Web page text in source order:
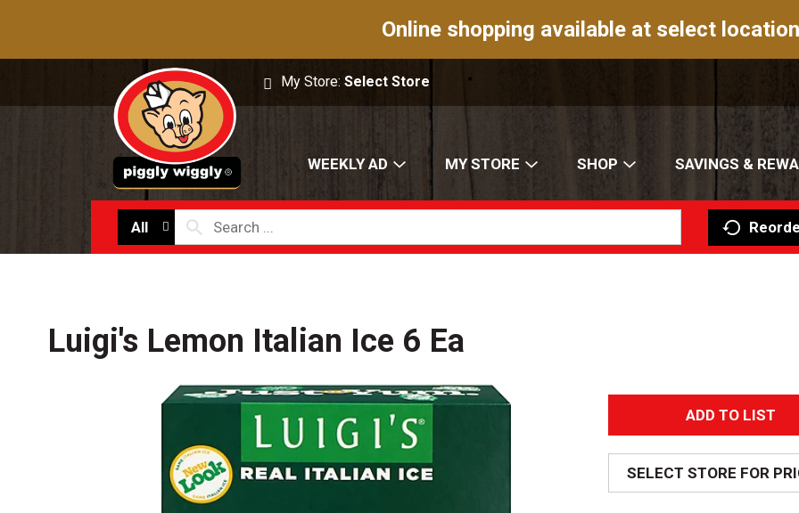
Online shopping available at select
My Store:Select Store
WEEKLY AD MY STORE SHOP SAVINGS &
All
Luigi's Lemon Italian Ice 6 Ea
A
d
d
SELECT STORE FOR